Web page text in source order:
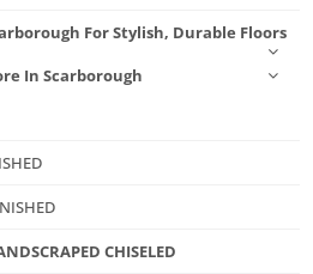
For Stylish, Durable Floors
In Scarborough
CHISELED